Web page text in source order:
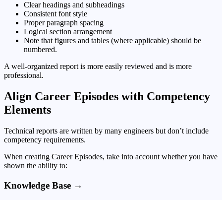
Clear headings and subheadings
Consistent font style
Proper paragraph spacing
Logical section arrangement
Note that figures and tables (where applicable) should be
numbered.
A well-organized report is more easily reviewed and is more
professional.
Align Career Episodes with Competency
Elements
Technical reports are written by many engineers but don’t include
competency requirements.
When creating Career Episodes, take into account whether you have
shown the ability to:
Knowledge Base →